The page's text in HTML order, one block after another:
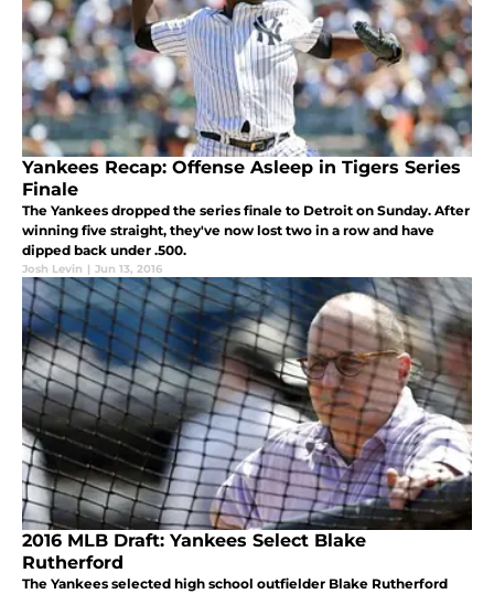
Yankees Recap: Offense Asleep in Tigers Series
Finale
The Yankees dropped the series finale to Detroit on Sunday. After
winning five straight, they've now lost two in a row and have
dipped back under .500.
Josh Levin | Jun 13, 2016
2016 MLB Draft: Yankees Select Blake
Rutherford
The Yankees selected high school outfielder Blake Rutherford